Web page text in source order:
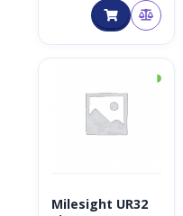
◑
Milesight UR32